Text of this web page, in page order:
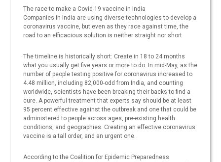
The race to make a Covid-19 vaccine in India
Companies in India are using diverse technologies to develop a
coronavirus vaccine, but even as they race against time, the
road to an efficacious solution is neither straight nor short
The timeline is historically short: Create in 18 to 24 months
what you usually get five years or more to do. In mid-May, as the
number of people testing positive for coronavirus increased to
4.48 million, including 82,000-odd from India, and counting
worldwide, scientists have been breaking their backs to find a
cure. A powerful treatment that experts say should be at least
95 percent effective against the outbreak and one that could be
administered to people across ages, pre-existing health
conditions, and geographies. Creating an effective coronavirus
vaccine is a tall order, and an urgent one.
According to the Coalition for Epidemic Preparedness